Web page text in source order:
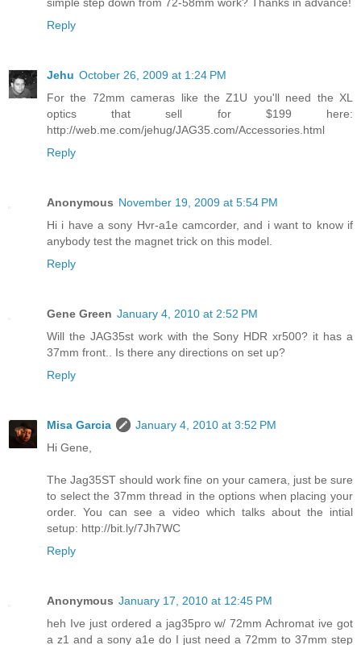
Reply
Jehu October 26, 2009 at 1:24 PM
For the 72mm cameras like the Z1U you'll need the XL
optics that sell for $199 here:
http://web.me.com/jehug/JAG35.com/Accessories.html
Reply
Anonymous November 19, 2009 at 5:54 PM
Hi i have a sony Hvr-a1e camcorder, and i want to know if
anybody test the magnet trick on this model.
Reply
Gene Green January 4, 2010 at 2:52 PM
Will the JAG35st work with the Sony HDR xr500? it has a
37mm front.. Is there any directions on set up?
Reply
Misa Garcia
January 4, 2010 at 3:52 PM
Hi Gene,
The Jag35ST should work fine on your camera, just be sure
to select the 37mm thread in the options when placing your
order. You can see a video which talks about the intial
setup: http://bit.ly/7Jh7WC
Reply
Anonymous January 17, 2010 at 12:45 PM
heh Ive just ordered a jag35pro w/ 72mm Achromat ive got
a z1 and a sony a1e do I just need a 72mm to 37mm step